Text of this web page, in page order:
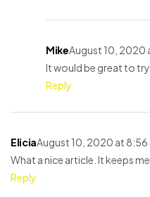
MikeAugust 10, 2020
It would be great to
Reply
EliciaAugust 10, 2020 at 8:56
What a nice article. It keeps
Reply